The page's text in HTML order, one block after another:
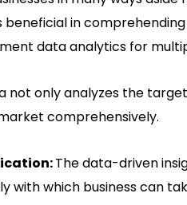
in
data analytics for
not only analyzes the
comprehensively.
The data-driven
which business can